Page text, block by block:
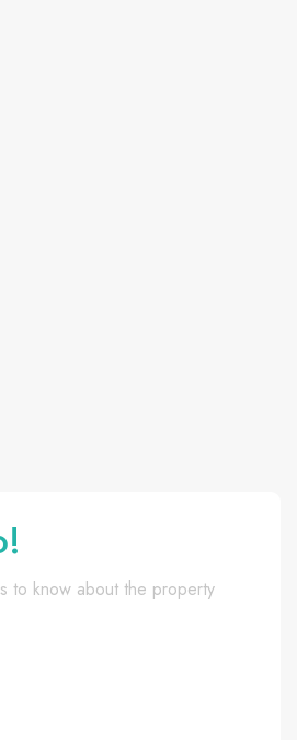
to know about the property